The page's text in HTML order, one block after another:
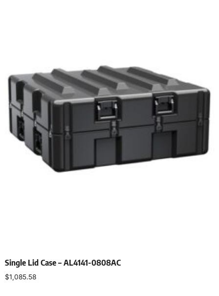
Single Lid Case – AL4141-0808AC
$1,085.58